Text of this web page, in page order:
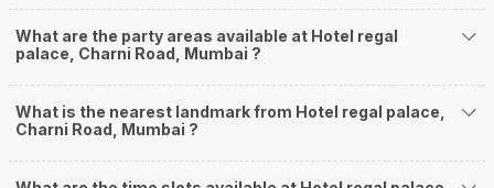
What are the party areas available at Hotel regal
palace, Charni Road, Mumbai ?
What is the nearest landmark from Hotel regal palace,
Charni Road, Mumbai ?